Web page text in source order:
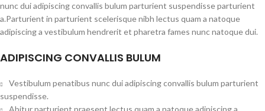
nunc dui adipiscing convallis bulum parturient suspendisse parturient
a.Parturient in parturient scelerisque nibh lectus quam a natoque
adipiscing a vestibulum hendrerit et pharetra fames nunc natoque dui.
ADIPISCING CONVALLIS BULUM
Vestibulum penatibus nunc dui adipiscing convallis bulum parturient
suspendisse.